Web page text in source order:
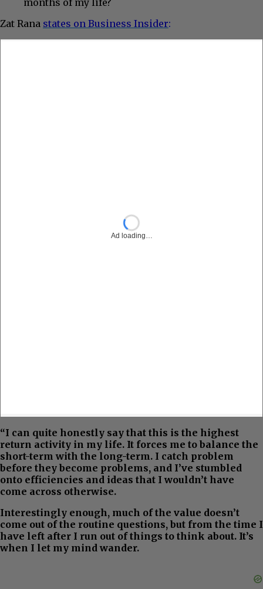
months of my life?
Zat Rana states on Business Insider:
Ad loading…
“I can quite honestly say that this is the highest
return activity in my life. It forces me to balance the
short-term with the long-term. I catch problem
before they become problems, and I’ve stumbled
onto efficiencies and ideas that I wouldn’t have
come across otherwise.
Interestingly enough, much of the value doesn’t
come out of the routine questions, but from the time I
have left after I run out of things to think about. It’s
when I let my mind wander.